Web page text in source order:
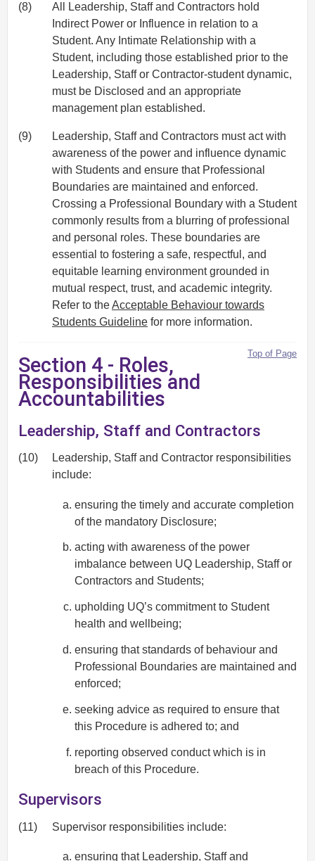
(8)
All Leadership, Staff and Contractors hold
Indirect Power or Influence in relation to a
Student. Any Intimate Relationship with a
Student, including those established prior to the
Leadership, Staff or Contractor-student dynamic,
must be Disclosed and an appropriate
management plan established.
(9)
Leadership, Staff and Contractors must act with
awareness of the power and influence dynamic
with Students and ensure that Professional
Boundaries are maintained and enforced.
Crossing a Professional Boundary with a Student
commonly results from a blurring of professional
and personal roles. These boundaries are
essential to fostering a safe, respectful, and
equitable learning environment grounded in
mutual respect, trust, and academic integrity.
Refer to theAcceptable Behaviour towards
Students Guideline for more information.
Top of Page
Section 4 - Roles,
Responsibilities and
Accountabilities
Leadership, Staff and Contractors
(10)
Leadership, Staff and Contractor responsibilities
include:
ensuring the timely and accurate completion
of the mandatory Disclosure;
acting with awareness of the power
imbalance between UQ Leadership, Staff or
Contractors and Students;
upholding UQ’s commitment to Student
health and wellbeing;
ensuring that standards of behaviour and
Professional Boundaries are maintained and
enforced;
seeking advice as required to ensure that
this Procedure is adhered to; and
reporting observed conduct which is in
breach of this Procedure.
Supervisors
(11) Supervisor responsibilities include:
ensuring that Leadership, Staff and